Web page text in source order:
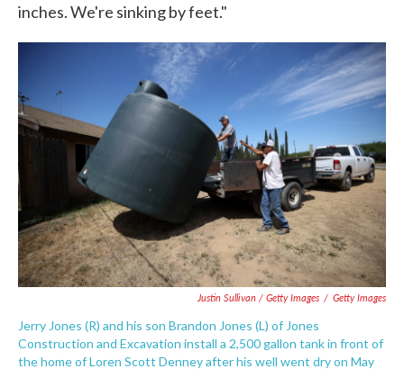
inches. We're sinking by feet."
Justin Sullivan / Getty Images / Getty Images
Jerry Jones (R) and his son Brandon Jones (L) of Jones
Construction and Excavation install a 2,500 gallon tank in front of
the home of Loren Scott Denney after his well went dry on May